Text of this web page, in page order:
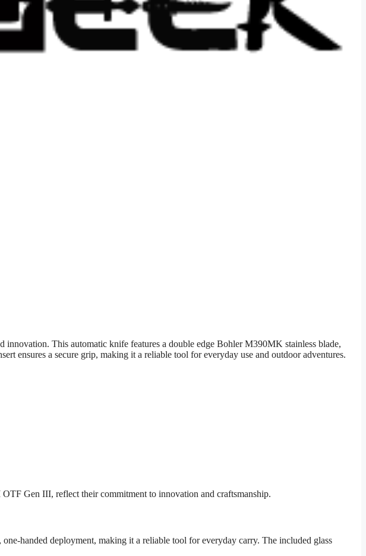
This automatic knife features a double edge Bohler M390MK stainless blade,
ensures a secure grip, making it a reliable tool for everyday use and outdoor adventures.
Gen III, reflect their commitment to innovation and craftsmanship.
handed deployment, making it a reliable tool for everyday carry. The included glass